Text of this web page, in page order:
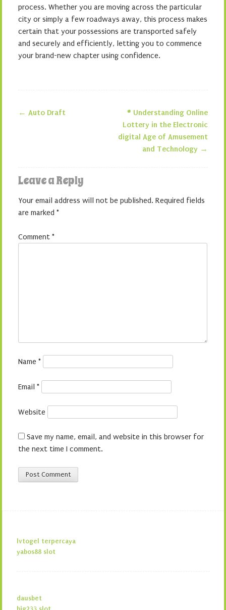
process. Whether you are moving across the particular
city or simply a few roadways away, this process makes
certain that your possessions are transported safely
and securely and efficiently, letting you to commence
your brand-new chapter using confidence.
Post navigation
← Auto Draft
# Understanding Online
Lottery in the Electronic
digital Age of Amusement
and Technology →
Leave a Reply
Your email address will not be published. Required fields
are marked *
Comment *
Name *
Email *
Website
Save my name, email, and website in this browser for
the next time I comment.
lvtogel terpercaya
yabos88 slot
dausbet